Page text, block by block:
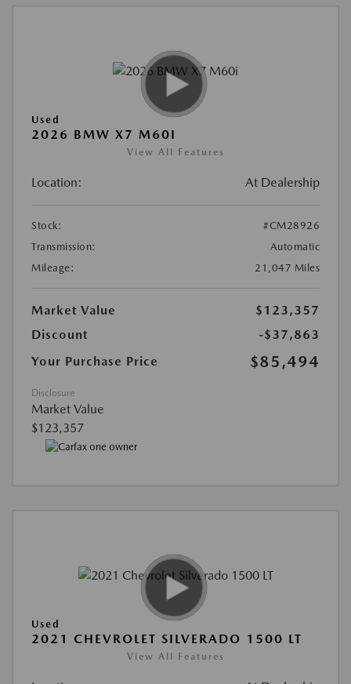
Used
2026 BMW X7 M60I
View All Features
Location: At Dealership
Stock:
#CM28926
Transmission:
Automatic
Mileage:
21,047 Miles
Market Value
$123,357
Discount
-$37,863
Your Purchase Price
$85,494
Disclosure
Market Value
$123,357
Used
2021 CHEVROLET SILVERADO 1500 LT
View All Features